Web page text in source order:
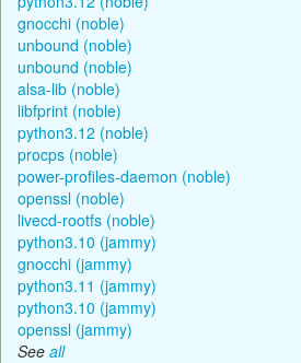
gnocchi (noble)
unbound (noble)
unbound (noble)
alsa-lib (noble)
libfprint (noble)
python3.12 (noble)
procps (noble)
power-profiles-daemon (noble)
openssl (noble)
livecd-rootfs (noble)
python3.10 (jammy)
gnocchi (jammy)
python3.11 (jammy)
python3.10 (jammy)
openssl (jammy)
See all